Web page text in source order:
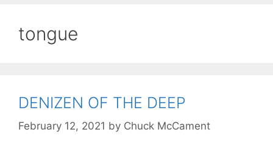
tongue
DENIZEN OF THE DEEP
February 12, 2021 by Chuck McCament